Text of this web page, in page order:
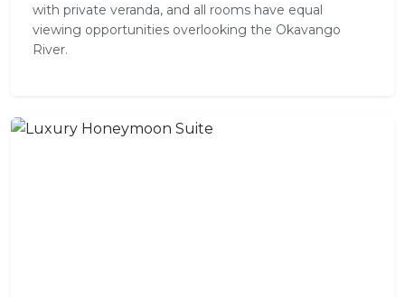
with private veranda, and all rooms have equal
viewing opportunities overlooking the Okavango
River.